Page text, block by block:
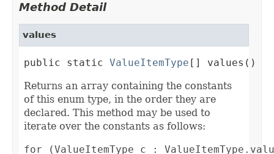
Method Detail
values
public static ValueItemType [] values()
Returns an array containing the constants
of this enum type, in the order they are
declared. This method may be used to
iterate over the constants as follows:
for (ValueItemType c :